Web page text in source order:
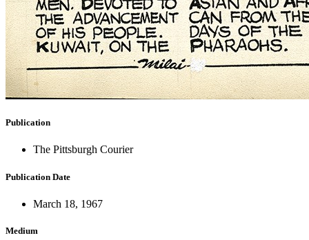
Publication
The Pittsburgh Courier
Publication Date
March 18, 1967
Medium